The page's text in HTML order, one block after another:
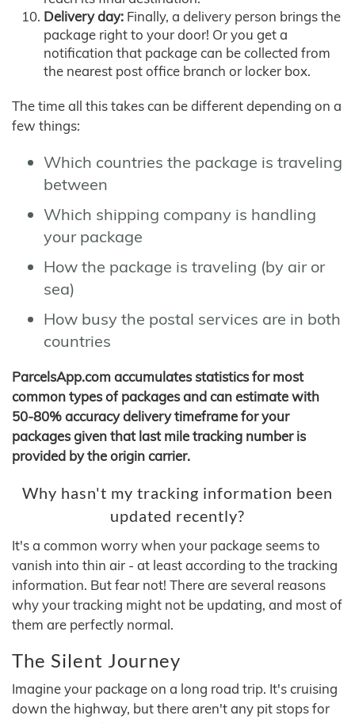
Delivery day: Finally, a delivery person brings the
package right to your door! Or you get a
notification that package can be collected from
the nearest post office branch or locker box.
The time all this takes can be different depending on a
few things:
Which countries the package is traveling
between
Which shipping company is handling
your package
How the package is traveling (by air or
sea)
How busy the postal services are in both
countries
ParcelsApp.com accumulates statistics for most
common types of packages and can estimate with
50-80% accuracy delivery timeframe for your
packages given that last mile tracking number is
provided by the origin carrier.
Why hasn't my tracking information been
updated recently?
It's a common worry when your package seems to
vanish into thin air - at least according to the tracking
information. But fear not! There are several reasons
why your tracking might not be updating, and most of
them are perfectly normal.
The Silent Journey
Imagine your package on a long road trip. It's cruising
down the highway, but there aren't any pit stops for